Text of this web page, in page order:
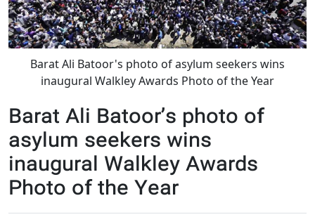
Barat Ali Batoor's photo of asylum seekers wins
inaugural Walkley Awards Photo of the Year
Barat Ali Batoor’s photo of
asylum seekers wins
inaugural Walkley Awards
Photo of the Year